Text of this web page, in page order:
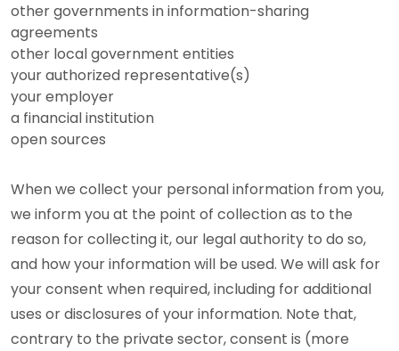
other governments in information-sharing
agreements
other local government entities
your authorized representative(s)
your employer
a financial institution
open sources
When we collect your personal information from you,
we inform you at the point of collection as to the
reason for collecting it, our legal authority to do so,
and how your information will be used. We will ask for
your consent when required, including for additional
uses or disclosures of your information. Note that,
contrary to the private sector, consent is (more